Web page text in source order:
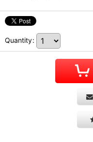
Quantity: